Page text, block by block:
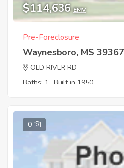
$114,636 EMV
Pre-Foreclosure
Waynesboro, MS 39367
OLD RIVER RD
Baths: 1 Built in 1950
0